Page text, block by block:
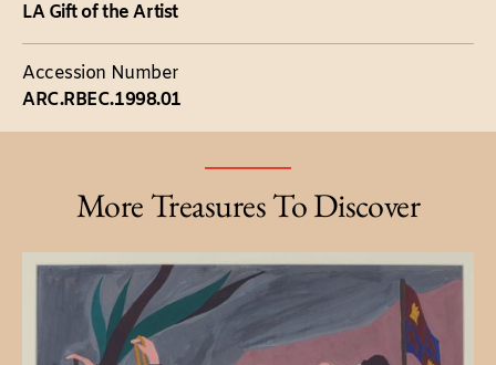
LA Gift of the Artist
Accession Number
ARC.RBEC.1998.01
More Treasures To Discover